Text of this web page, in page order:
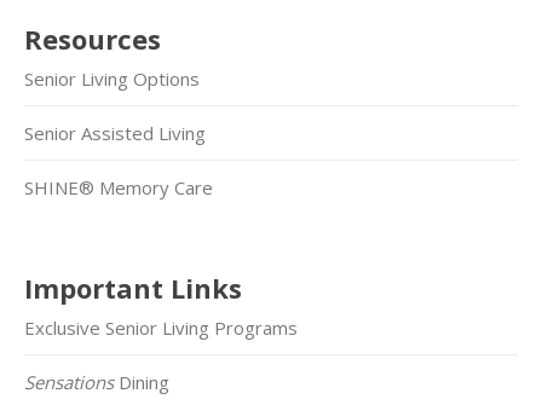
Resources
Senior Living Options
Senior Assisted Living
SHINE® Memory Care
Important Links
Exclusive Senior Living Programs
SensationsDining